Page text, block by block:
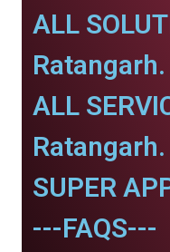
ALL
Ratangarh.
ALL
Ratangarh.
SUPER
---FAQS---